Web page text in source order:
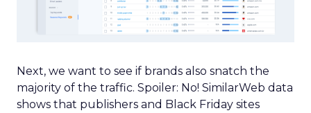
Next, we want to see if brands also snatch the
majority of the traffic. Spoiler: No! SimilarWeb data
shows that publishers and Black Friday sites